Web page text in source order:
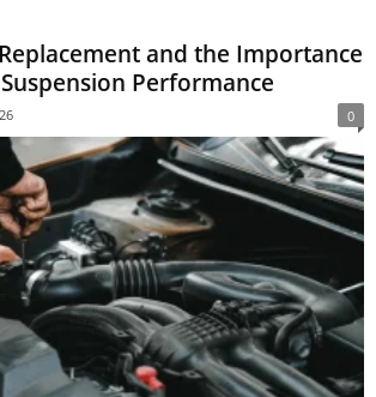
and the Importance
Performance
0